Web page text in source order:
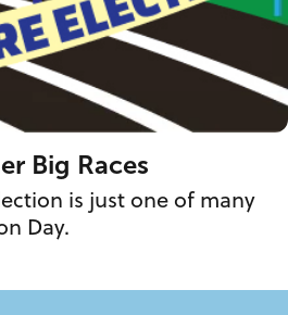
Big Races
is just one of many
Day.